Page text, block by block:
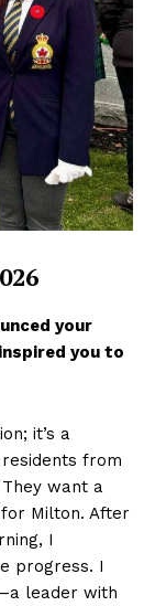
your
you to
it’s a
from
want a
Milton. After
I
progress. I
leader with